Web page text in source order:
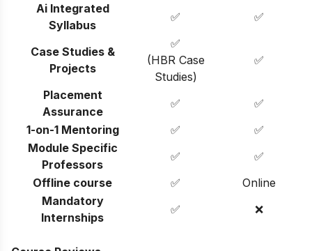
Ai Integrated
Syllabus
✅ ✅
Case Studies &
Projects
✅
(HBR Case
Studies)
✅
Placement
Assurance
✅
✅
1-on-1 Mentoring
✅
✅
Module Specific
Professors
✅
✅
Offline course
✅
Online
Mandatory
Internships
✅ ❌